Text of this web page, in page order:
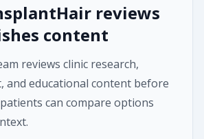
reviews
content
reviews clinic research,
and educational content before
can compare options